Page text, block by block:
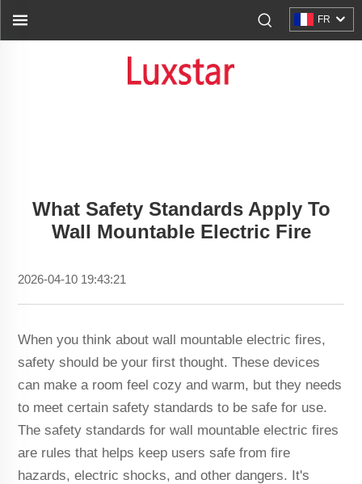
FR
What Safety Standards Apply To
Wall Mountable Electric Fire
2026-04-10 19:43:21
When you think about wall mountable electric fires,
safety should be your first thought. These devices
can make a room feel cozy and warm, but they needs
to meet certain safety standards to be safe for use.
The safety standards for wall mountable electric fires
are rules that helps keep users safe from fire
hazards, electric shocks, and other dangers. It's